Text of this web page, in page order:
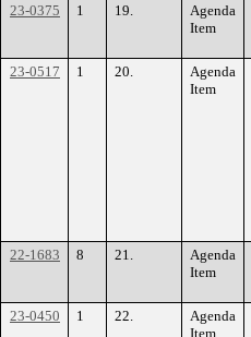
23-0375
1 19.
Agenda
Item
23-0517
1 20.
Agenda
Item
22-1683
8 21.
Agenda
Item
23-0450
1 22.
Agenda
Item